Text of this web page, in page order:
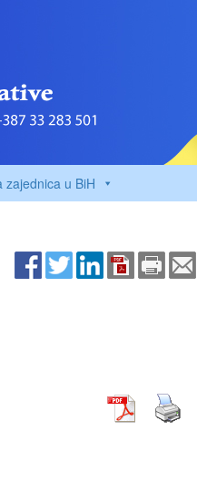
zajednica u BiH